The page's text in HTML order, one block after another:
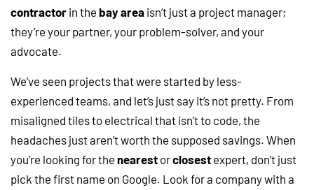
contractor in the bay area isn’t just a project manager;
they’re your partner, your problem-solver, and your
advocate.
We’ve seen projects that were started by less-
experienced teams, and let’s just say it’s not pretty. From
misaligned tiles to electrical that isn’t to code, the
headaches just aren’t worth the supposed savings. When
you’re looking for the nearest orclosest expert, don’t just
pick the first name on Google. Look for a company with a